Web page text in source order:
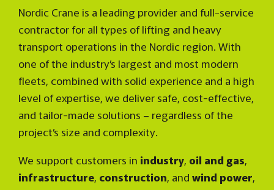
Nordic Crane is a leading provider and full-service
contractor for all types of lifting and heavy
transport operations in the Nordic region. With
one of the industry’s largest and most modern
fleets, combined with solid experience and a high
level of expertise, we deliver safe, cost-effective,
and tailor-made solutions – regardless of the
project’s size and complexity.
We support customers in industry, oil and gas,
infrastructure, construction, and wind power,